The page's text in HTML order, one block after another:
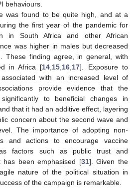
behaviours.
was found to be quite high, and at a
the first year of the pandemic for
in South Africa and other African
was higher in males but decreased
These finding agree, in general, with
in Africa [14 15 16 17]. Exposure to
with an increased level of
provide evidence that the
to beneficial changes in
that it had an additive effect, layering
concern about the second wave and
The importance of adopting non-
and actions to encourage vaccine
factors such as public trust and
has been emphasised [31]. Given the
nature of the political situation in
of the campaign is remarkable.